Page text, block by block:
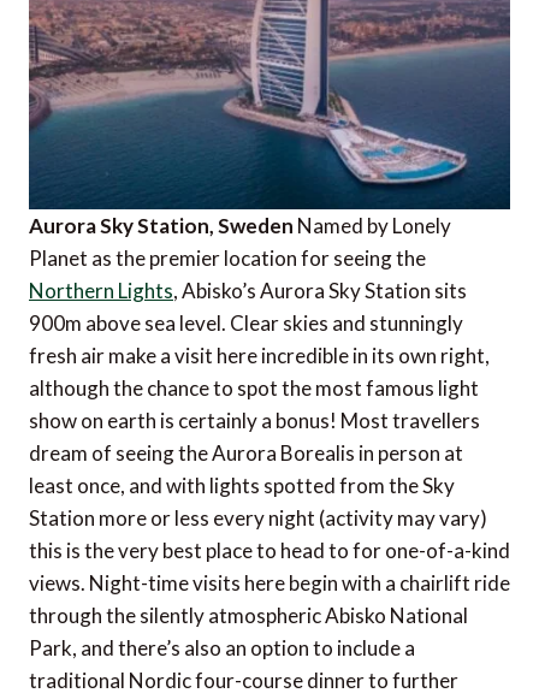
Aurora Sky Station, Sweden Named by Lonely
Planet as the premier location for seeing the
Northern Lights, Abisko’s Aurora Sky Station sits
900m above sea level. Clear skies and stunningly
fresh air make a visit here incredible in its own right,
although the chance to spot the most famous light
show on earth is certainly a bonus! Most travellers
dream of seeing the Aurora Borealis in person at
least once, and with lights spotted from the Sky
Station more or less every night (activity may vary)
this is the very best place to head to for one-of-a-kind
views. Night-time visits here begin with a chairlift ride
through the silently atmospheric Abisko National
Park, and there’s also an option to include a
traditional Nordic four-course dinner to further